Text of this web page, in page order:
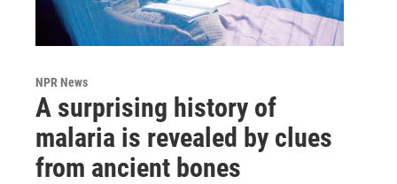
NPR News
A surprising history of
malaria is revealed by clues
from ancient bones